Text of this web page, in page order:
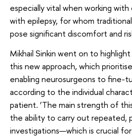
especially vital when working
with epilepsy, for whom
pose significant discomfort and
Mikhail Sinkin went on to
this new approach, which
enabling neurosurgeons to fine-
according to the individual
patient. ‘The main strength of
the ability to carry out repeated,
investigations—which is crucial